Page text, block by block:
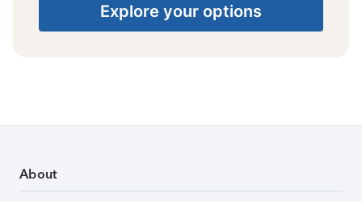
Explore your options
About